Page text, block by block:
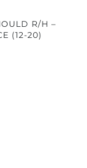
R/H –
(12-20)